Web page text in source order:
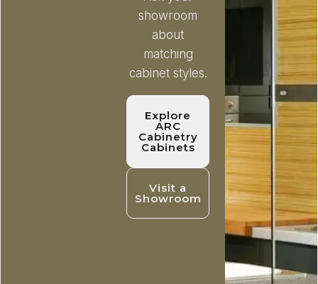
showroom
about
matching
cabinet styles.
Explore
ARC
Cabinetry
Cabinets
Visit a
Showroom